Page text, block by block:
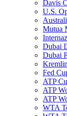
Davis
U.S.
Mutua
Dubai
Dubai
Fed
ATP
ATP
ATP
WTA